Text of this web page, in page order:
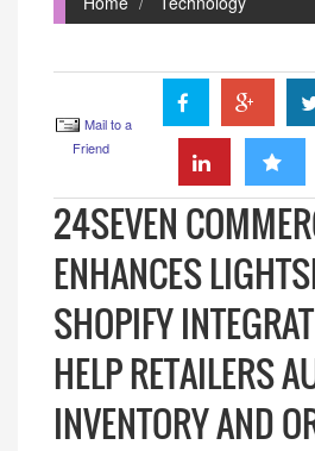
Mail to a
Friend
24SEVEN
ENHANCES
SHOPIFY
HELP RETAILERS
INVENTORY AND